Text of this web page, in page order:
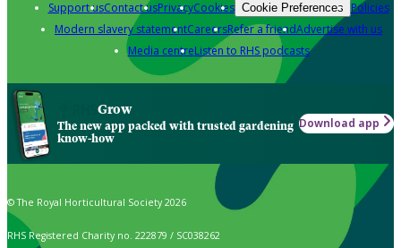
Support usContact usPrivacyCookies Cookie Preferences Policies
Modern slavery statementCareersRefer a friendAdvertise with us
Media centreListen to RHS podcasts
Grow
The new app packed with trusted gardening
know-how
Download app
© The Royal Horticultural Society 2026
RHS Registered Charity no. 222879 / SC038262